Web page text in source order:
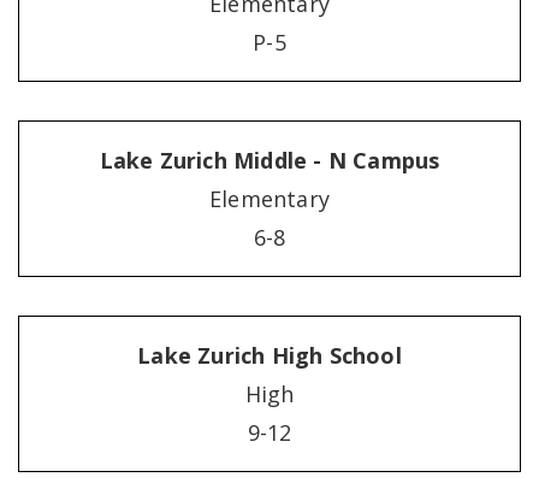
P-5
Lake Zurich Middle - N Campus
Elementary
6-8
Lake Zurich High School
High
9-12